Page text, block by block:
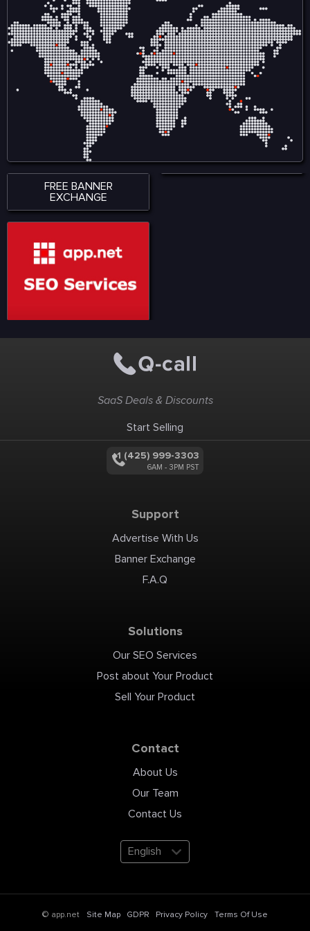
FREE BANNER
EXCHANGE
SaaS Deals & Discounts
Start Selling
+1 (425) 999-3303
6AM - 3PM PST
Support
Advertise With Us
Banner Exchange
F.A.Q
Solutions
Our SEO Services
Post about Your Product
Sell Your Product
Contact
About Us
Our Team
Contact Us
English
© app.net Site Map GDPR Privacy Policy Terms Of Use